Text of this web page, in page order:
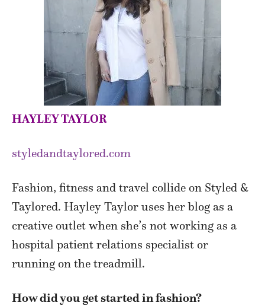
HAYLEY TAYLOR
styledandtaylored.com
Fashion, fitness and travel collide on Styled &
Taylored. Hayley Taylor uses her blog as a
creative outlet when she’s not working as a
hospital patient relations specialist or
running on the treadmill.
How did you get started in fashion?